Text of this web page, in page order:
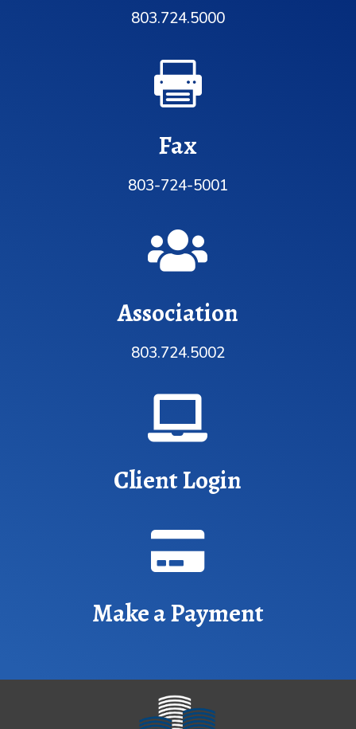
803.724.5000

Fax
803-724-5001

Association
803.724.5002

Client Login

Make a Payment